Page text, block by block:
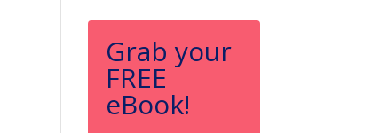
Grab your
FREE
eBook!